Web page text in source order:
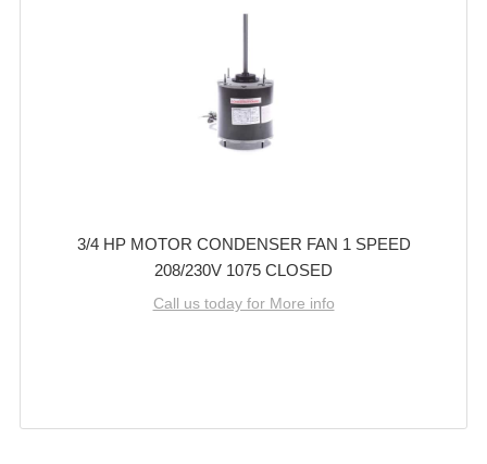
3/4 HP MOTOR CONDENSER FAN 1 SPEED
208/230V 1075 CLOSED
Call us today for More info